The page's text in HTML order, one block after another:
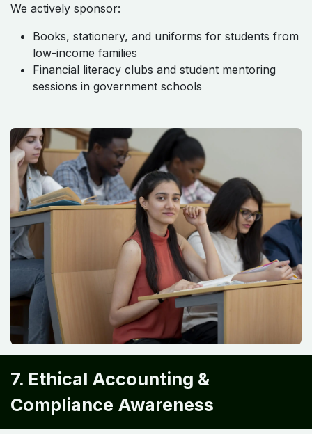
We actively sponsor:
Books, stationery, and uniforms for students from
low-income families
Financial literacy clubs and student mentoring
sessions in government schools
7. Ethical Accounting &
Compliance Awareness